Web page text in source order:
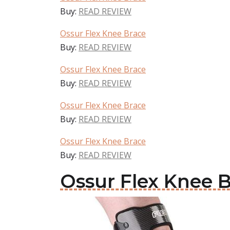
Buy: READ REVIEW
Ossur Flex Knee Brace
Buy: READ REVIEW
Ossur Flex Knee Brace
Buy: READ REVIEW
Ossur Flex Knee Brace
Buy: READ REVIEW
Ossur Flex Knee Brace
Buy: READ REVIEW
Ossur Flex Knee